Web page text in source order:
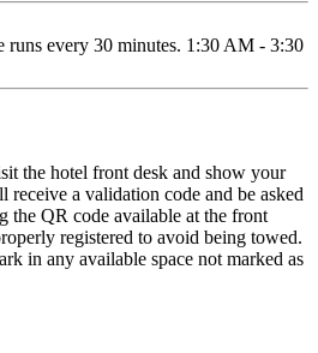
every 30 minutes. 1:30 AM - 3:30
the hotel front desk and show your
a validation code and be asked
the QR code available at the front
registered to avoid being towed.
in any available space not marked as